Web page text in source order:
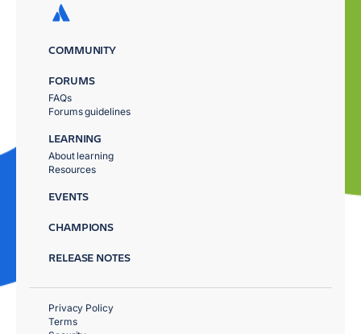
COMMUNITY
FORUMS
FAQs
Forums guidelines
LEARNING
About learning
Resources
EVENTS
CHAMPIONS
RELEASE NOTES
Privacy Policy
Terms